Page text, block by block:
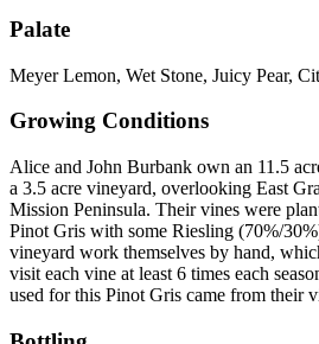
Palate
Meyer Lemon, Wet Stone, Juicy Pear,
Growing Conditions
Alice and John Burbank own an 11.5
a 3.5 acre vineyard, overlooking East
Mission Peninsula. Their vines were
Pinot Gris with some Riesling (70%/
vineyard work themselves by hand,
visit each vine at least 6 times each
used for this Pinot Gris came from their